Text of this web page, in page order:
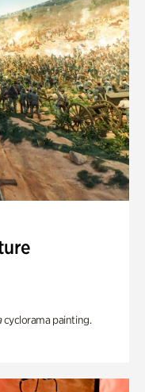
cyclorama painting.